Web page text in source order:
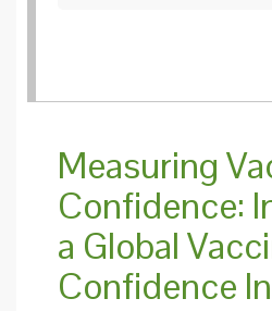
Measuring
Confidence:
a Global
Confidence